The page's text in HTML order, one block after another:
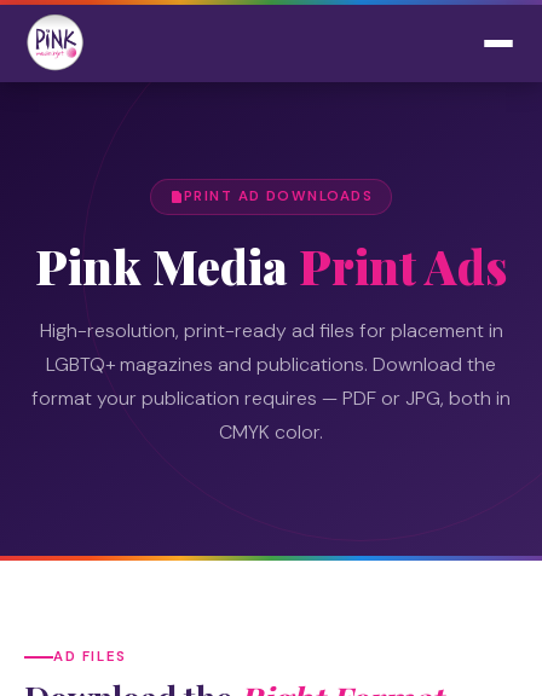
PRINT AD DOWNLOADS
Pink MediaPrint Ads
High-resolution, print-ready ad files for placement in
LGBTQ+ magazines and publications. Download the
format your publication requires — PDF or JPG, both in
CMYK color.
AD FILES